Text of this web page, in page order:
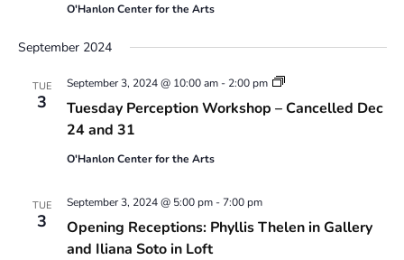
O'Hanlon Center for the Arts
September 2024
TUE
3
Tuesday Perception Workshop – Cancelled Dec
24 and 31
September 3, 2024 @ 10:00 am- 2:00 pm
Tuesday
Workshop
O'Hanlon Center for the Arts
TUE
3
Opening Receptions: Phyllis Thelen in Gallery
and Iliana Soto in Loft
September 3, 2024 @ 5:00 pm- 7:00 pm